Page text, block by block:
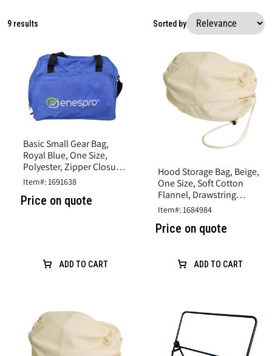
9 results Sorted by
Basic Small Gear Bag,
Royal Blue, One Size,
Polyester, Zipper Closure,
Large Front Pocket
Item#: 1691638
Price on quote
ADD TO CART
Hood Storage Bag, Beige,
One Size, Soft Cotton
Flannel, Drawstring
Closure
Item#: 1684984
Price on quote
ADD TO CART